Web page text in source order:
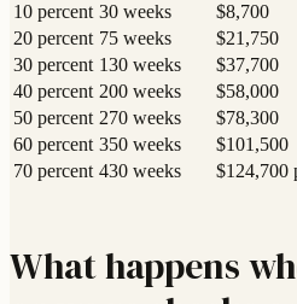
10 percent 30 weeks
$8,700
20 percent 75 weeks
$21,750
30 percent 130 weeks
$37,700
40 percent 200 weeks
$58,000
50 percent 270 weeks
$78,300
60 percent 350 weeks
$101,500
70 percent 430 weeks $124,700
What happens